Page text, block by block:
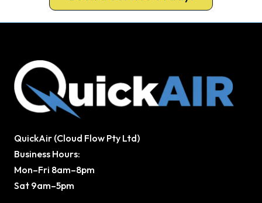
QuickAir (Cloud Flow Pty Ltd)
Business Hours:
Mon–Fri 8am–8pm
Sat 9am–5pm